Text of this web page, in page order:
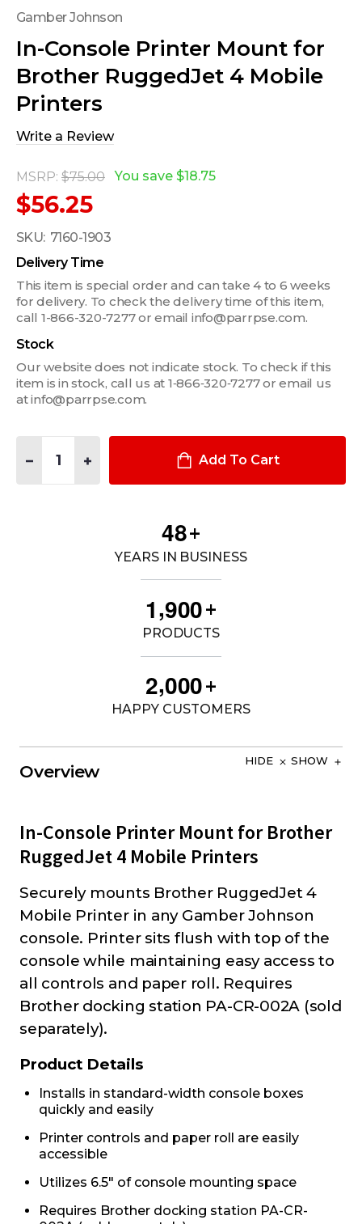
Gamber Johnson
In-Console Printer Mount for
Brother RuggedJet 4 Mobile
Printers
Write a Review
MSRP: $75.00
$56.25
You save $18.75
SKU: 7160-1903
Delivery Time
This item is special order and can take 4 to 6 weeks
for delivery. To check the delivery time of this item,
call 1-866-320-7277 or email info@parrpse.com.
Stock
Our website does not indicate stock. To check if this
item is in stock, call us at 1‑866‑320‑7277 or email us
at info@parrpse.com.
DECREASE QUANTITY OF IN-CONSOLE PRINTER MOUNT FOR
INCREASE QUANTITY OF IN-CONSOLE PRINTER
Add To Cart
48+
YEARS IN BUSINESS
1,900+
PRODUCTS
2,000+
HAPPY CUSTOMERS
Overview
HIDE SHOW
In-Console Printer Mount for Brother
RuggedJet 4 Mobile Printers
Securely mounts Brother RuggedJet 4
Mobile Printer in any Gamber Johnson
console. Printer sits flush with top of the
console while maintaining easy access to
all controls and paper roll. Requires
Brother docking station PA-CR-002A (sold
separately).
Product Details
Installs in standard-width console boxes
quickly and easily
Printer controls and paper roll are easily
accessible
Utilizes 6.5" of console mounting space
Requires Brother docking station PA-CR-